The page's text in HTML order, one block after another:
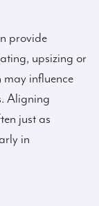
provide
upsizing or
may influence
Aligning
just as
in